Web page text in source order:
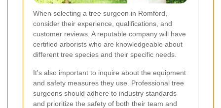
When selecting a tree surgeon in Romford,
consider their experience, qualifications, and
customer reviews. A reputable company will have
certified arborists who are knowledgeable about
different tree species and their specific needs.
It's also important to inquire about the equipment
and safety measures they use. Professional tree
surgeons should adhere to industry standards
and prioritize the safety of both their team and